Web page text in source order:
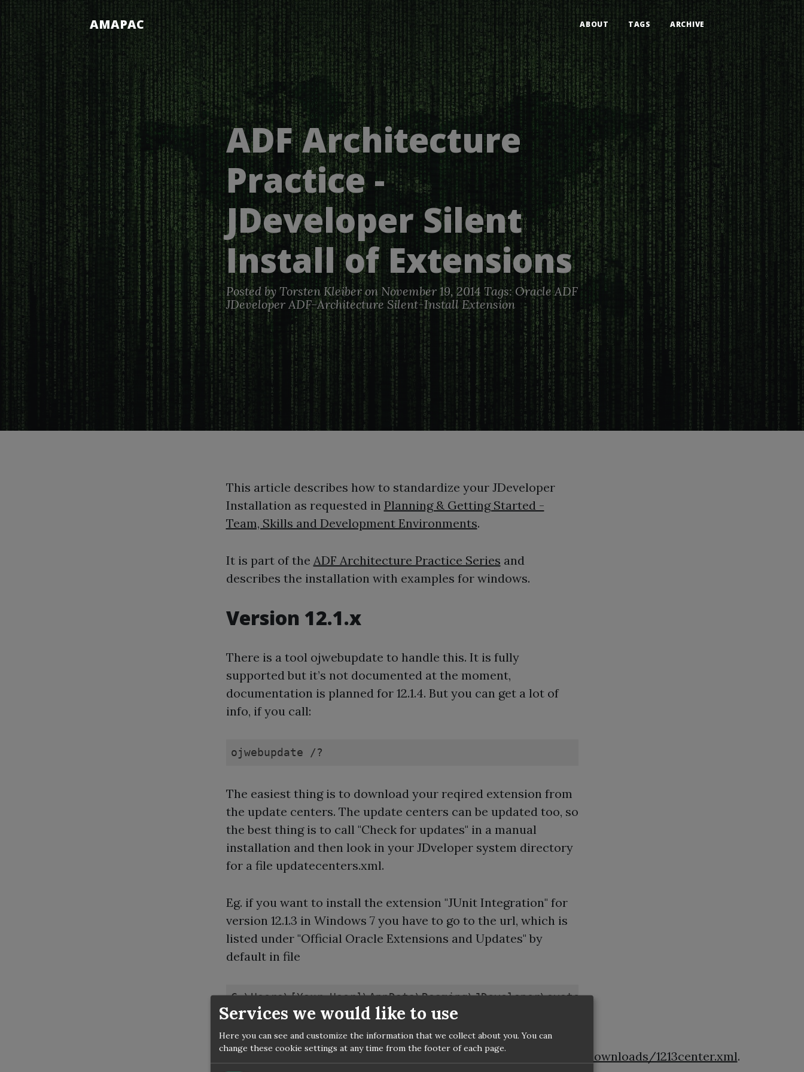
AMAPAC ABOUT TAGS ARCHIVE
ADF Architecture
Practice -
JDeveloper Silent
Install of Extensions
Posted by Torsten Kleiberon November 19, 2014 Tags: Oracle ADF
JDeveloper ADF-Architecture Silent-Install Extension
This article describes how to standardize your JDeveloper
Installation as requested in Planning & Getting Started -
Team, Skills and Development Environments.
It is part of the ADF Architecture Practice Series and
describes the installation with examples for windows.
Version 12.1.x
There is a tool ojwebupdate to handle this. It is fully
supported but it’s not documented at the moment,
documentation is planned for 12.1.4. But you can get a lot of
info, if you call:
ojwebupdate /?
The easiest thing is to download your reqired extension from
the update centers. The update centers can be updated too, so
the best thing is to call "Check for updates" in a manual
installation and then look in your JDveloper system directory
for a file updatecenters.xml.
Eg. if you want to install the extension "JUnit Integration" for
version 12.1.3 in Windows 7 you have to go to the url, which is
listed under "Official Oracle Extensions and Updates" by
default in file
C:\Users\[Your
At the moment this is
https://www.oracle.com/webfolder/technetwork/jdeveloper/downloads/1213center.xml.
Services we would like to use
Here you can see and customize the information that we collect about you. You can
change these cookie settings at any time from the footer of each page.